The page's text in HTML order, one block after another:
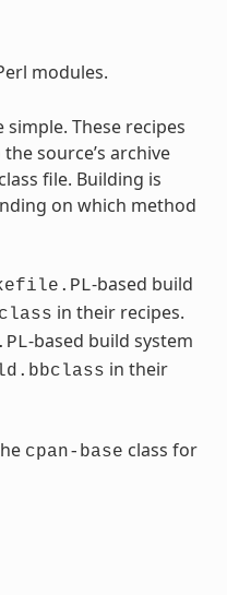
modules.
These recipes
source’s archive
file. Building is
on which method
-based build
in their recipes.
-based build system
in their
cpan-base class for